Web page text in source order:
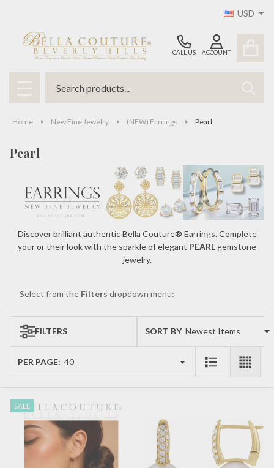
USD
CALL US ACCOUNT
MENU
Home New Fine Jewelry (NEW) Earrings Pearl
Pearl
Discover brilliant authentic Bella Couture® Earrings. Complete
your or their look with the sparkle of elegant PEARL gemstone
jewelry.
Select from the Filters dropdown menu:
Products
FILTERS SORT BY:
PER PAGE:
SALE